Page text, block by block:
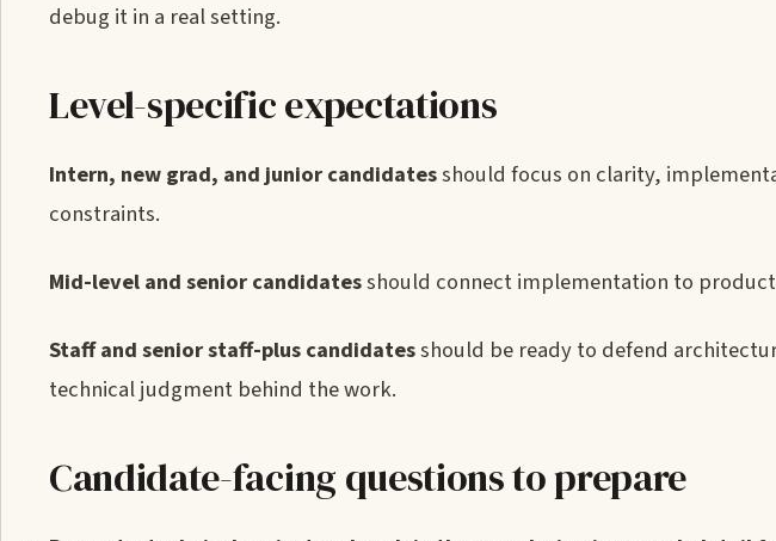
debug it in a real setting.
Level-specific expectations
Intern, new grad, and junior candidatesshould focus on clarity,
constraints.
Mid-level and senior candidatesshould connect implementation to
Staff and senior staff-plus candidatesshould be ready to defend
technical judgment behind the work.
Candidate-facing questions to prepare